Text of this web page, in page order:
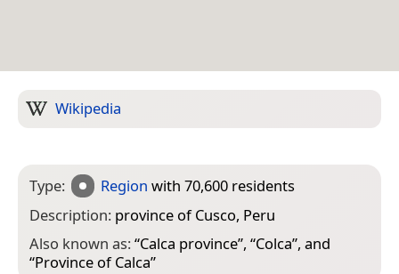
Wikipedia
Type: Region with 70,600 residents
Description: province of Cusco, Peru
Also known as:“Calca province”, “Colca”, and
“Province of Calca”